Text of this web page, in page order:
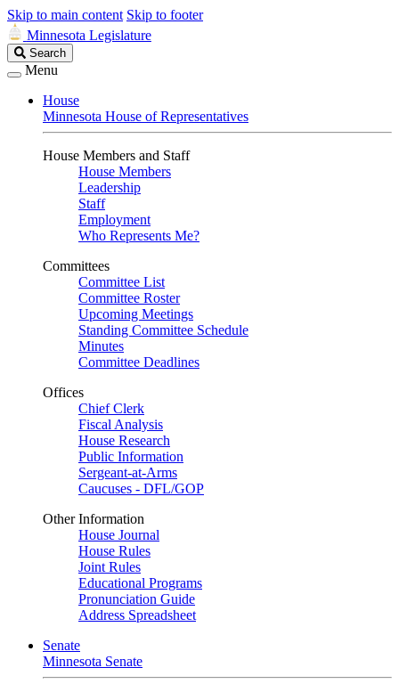
Skip to main content Skip to footer
Minnesota Legislature
Search
Legislature
Search
Menu
House
Minnesota House of Representatives
House Members and Staff
House Members
Leadership
Staff
Employment
Who Represents Me?
Committees
Committee List
Committee Roster
Upcoming Meetings
Standing Committee Schedule
Minutes
Committee Deadlines
Offices
Chief Clerk
Fiscal Analysis
House Research
Public Information
Sergeant-at-Arms
Caucuses - DFL/GOP
Other Information
House Journal
House Rules
Joint Rules
Educational Programs
Pronunciation Guide
Address Spreadsheet
Senate
Minnesota Senate